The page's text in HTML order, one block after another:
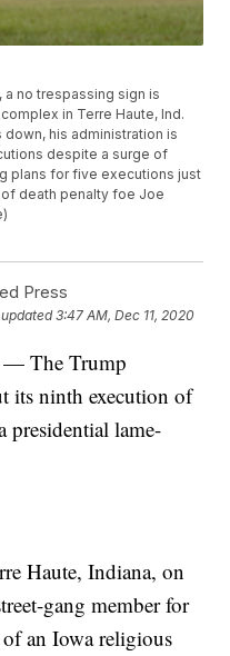
a no trespassing sign is
in Terre Haute, Ind.
his administration is
despite a surge of
plans for five executions just
death penalty foe Joe
Press
3:47 AM, Dec 11, 2020
The Trump
its ninth execution of
presidential lame-
Haute, Indiana, on
gang member for
an Iowa religious